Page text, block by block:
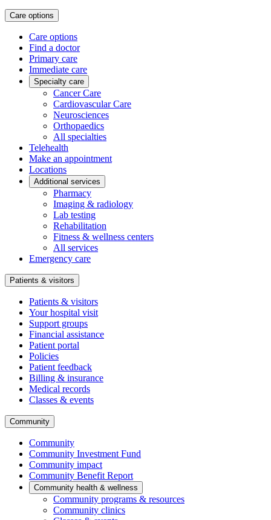
Care options
Care options
Find a doctor
Primary care
Immediate care
Specialty care
Cancer Care
Cardiovascular Care
Neurosciences
Orthopaedics
All specialties
Telehealth
Make an appointment
Locations
Additional services
Pharmacy
Imaging & radiology
Lab testing
Rehabilitation
Fitness & wellness centers
All services
Emergency care
Patients & visitors
Patients & visitors
Your hospital visit
Support groups
Financial assistance
Patient portal
Policies
Patient feedback
Billing & insurance
Medical records
Classes & events
Community
Community
Community Investment Fund
Community impact
Community Benefit Report
Community health & wellness
Community programs & resources
Community clinics